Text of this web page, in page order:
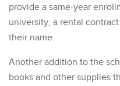
provide a same-year
university, a rental
their name.
Another addition to the
books and other supplies